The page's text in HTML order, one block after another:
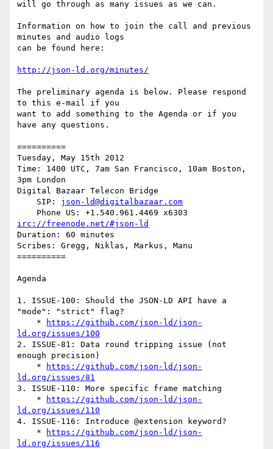
will go through as many issues as we can.
Information on how to join the call and previous
minutes and audio logs
can be found here:
http://json-ld.org/minutes/
The preliminary agenda is below. Please respond
to this e-mail if you
want to add something to the Agenda or if you
have any questions.
==========
Tuesday, May 15th 2012
Time: 1400 UTC, 7am San Francisco, 10am Boston,
3pm London
Digital Bazaar Telecon Bridge
    SIP:
json-ld@digitalbazaar.com
irc://freenode.net/#json-ld
Duration: 60 minutes
Scribes: Gregg, Niklas, Markus, Manu
==========
Agenda
1. ISSUE-100: Should the JSON-LD API have a
"mode": "strict" flag?
    *
https://github.com/json-ld/json-
ld.org/issues/100
2. ISSUE-81: Data round tripping issue (not
enough precision)
    *
https://github.com/json-ld/json-
ld.org/issues/81
3. ISSUE-110: More specific frame matching
    *
https://github.com/json-ld/json-
ld.org/issues/110
4. ISSUE-116: Introduce @extension keyword?
    *
https://github.com/json-ld/json-
ld.org/issues/116